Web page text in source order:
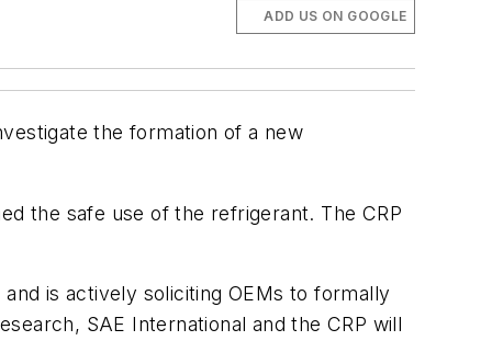
ADD US ON GOOGLE
the formation of a new
the safe use of the refrigerant. The CRP
is actively soliciting OEMs to formally
SAE International and the CRP will